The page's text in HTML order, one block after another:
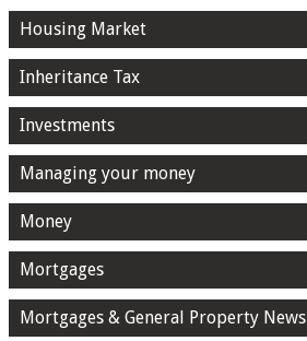
Housing Market
Inheritance Tax
Investments
Managing your money
Money
Mortgages
Mortgages & General Property News